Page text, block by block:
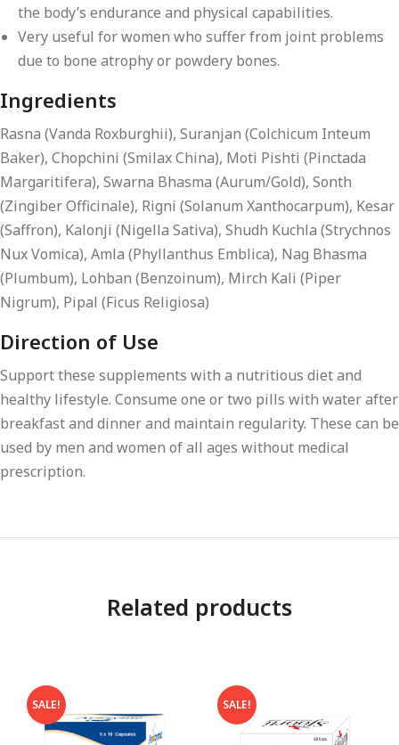
the body’s endurance and physical capabilities.
Very useful for women who suffer from joint problems
due to bone atrophy or powdery bones.
Ingredients
Rasna (Vanda Roxburghii), Suranjan (Colchicum Inteum
Baker), Chopchini (Smilax China), Moti Pishti (Pinctada
Margaritifera), Swarna Bhasma (Aurum/Gold), Sonth
(Zingiber Officinale), Rigni (Solanum Xanthocarpum), Kesar
(Saffron), Kalonji (Nigella Sativa), Shudh Kuchla (Strychnos
Nux Vomica), Amla (Phyllanthus Emblica), Nag Bhasma
(Plumbum), Lohban (Benzoinum), Mirch Kali (Piper
Nigrum), Pipal (Ficus Religiosa)
Direction of Use
Support these supplements with a nutritious diet and
healthy lifestyle. Consume one or two pills with water after
breakfast and dinner and maintain regularity. These can be
used by men and women of all ages without medical
prescription.
Related products
SALE! SALE!